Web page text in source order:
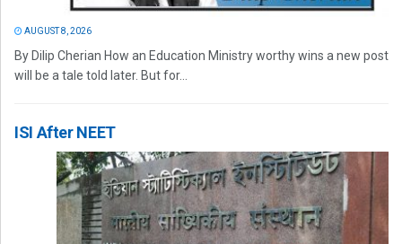
AUGUST 8, 2026
By Dilip Cherian How an Education Ministry worthy wins a new post
will be a tale told later. But for...
ISI After NEET